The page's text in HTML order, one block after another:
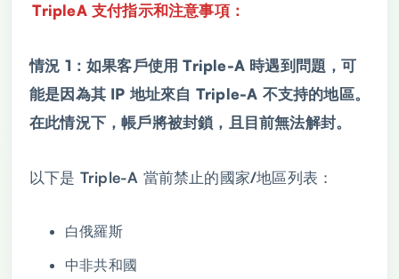
TripleA 支付指示和注意事項：
情況 1：如果客戶使用 Triple-A 時遇到問題，可
能是因為其 IP 地址來自 Triple-A 不支持的地區。
在此情況下，帳戶將被封鎖，且目前無法解封。
以下是 Triple-A 當前禁止的國家/地區列表：
白俄羅斯
中非共和國